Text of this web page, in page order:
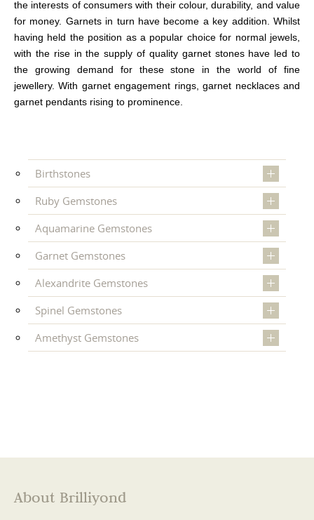
the interests of consumers with their colour, durability, and value
for money. Garnets in turn have become a key addition. Whilst
having held the position as a popular choice for normal jewels,
with the rise in the supply of quality garnet stones have led to
the growing demand for these stone in the world of fine
jewellery. With garnet engagement rings, garnet necklaces and
garnet pendants rising to prominence.
Birthstones
Ruby Gemstones
Aquamarine Gemstones
Garnet Gemstones
Alexandrite Gemstones
Spinel Gemstones
Amethyst Gemstones
About Brilliyond